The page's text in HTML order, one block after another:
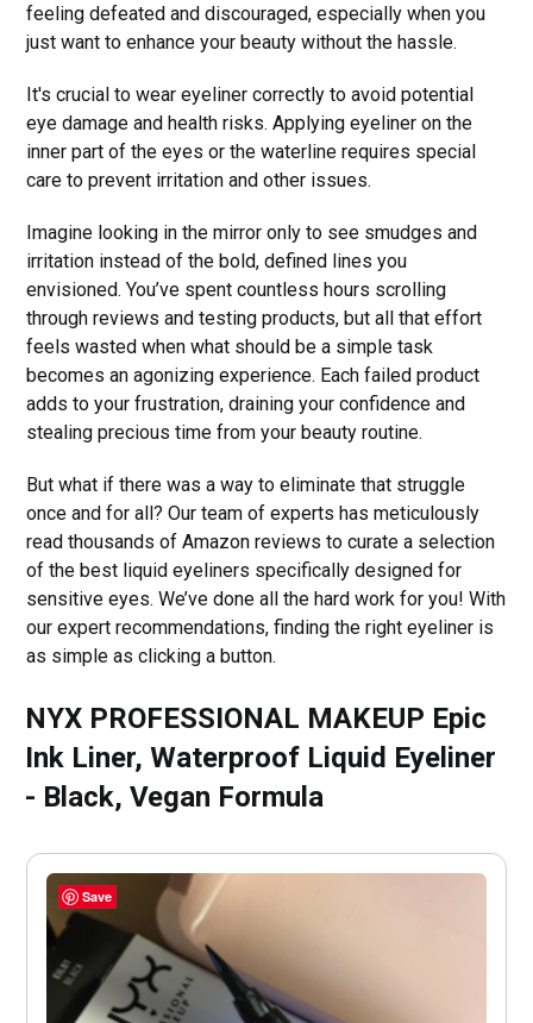
feeling defeated and discouraged, especially when you
just want to enhance your beauty without the hassle.
It's crucial to wear eyeliner correctly to avoid potential
eye damage and health risks. Applying eyeliner on the
inner part of the eyes or the waterline requires special
care to prevent irritation and other issues.
Imagine looking in the mirror only to see smudges and
irritation instead of the bold, defined lines you
envisioned. You’ve spent countless hours scrolling
through reviews and testing products, but all that effort
feels wasted when what should be a simple task
becomes an agonizing experience. Each failed product
adds to your frustration, draining your confidence and
stealing precious time from your beauty routine.
But what if there was a way to eliminate that struggle
once and for all? Our team of experts has meticulously
read thousands of Amazon reviews to curate a selection
of the best liquid eyeliners specifically designed for
sensitive eyes. We’ve done all the hard work for you! With
our expert recommendations, finding the right eyeliner is
as simple as clicking a button.
NYX PROFESSIONAL MAKEUP Epic
Ink Liner, Waterproof Liquid Eyeliner
- Black, Vegan Formula
Save